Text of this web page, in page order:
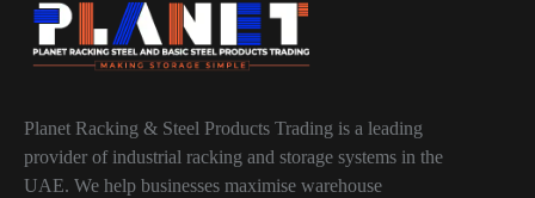
Planet Racking & Steel Products Trading is a leading
provider of industrial racking and storage systems in the
UAE. We help businesses maximise warehouse